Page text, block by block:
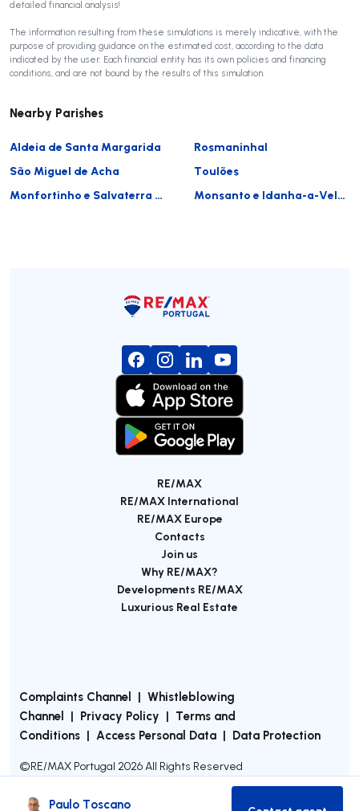
detailed financial analysis!
The information resulting from these simulations is merely indicative, with the
purpose of providing guidance on the estimated cost, according to the data
indicated by the user. Each financial entity has its own policies and financing
conditions, and are not bound by the results of this simulation.
Nearby Parishes
Aldeia de Santa Margarida
Rosmaninhal
São Miguel de Acha
Toulões
Monfortinho e Salvaterra do Extremo
Monsanto e Idanha-a-Velha
RE/MAX
RE/MAX International
RE/MAX Europe
Contacts
Join us
Why RE/MAX?
Developments RE/MAX
Luxurious Real Estate
Complaints Channel | Whistleblowing
Channel | Privacy Policy | Terms and
Conditions | Access Personal Data | Data Protection
©RE/MAX Portugal 2026All Rights Reserved
Paulo Toscano